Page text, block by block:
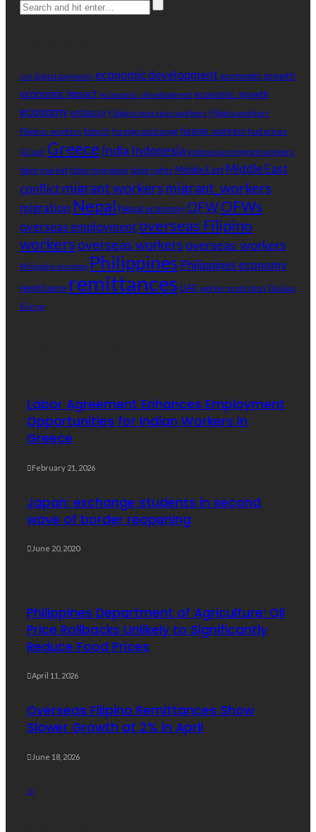
css digital payments economic development economic growth
economic impact economic_development economic_growth
economyembassy Filipino overseas workers Filipino workers
Filipino_workers fintech foreign exchange foreign_workers fuel prices
GCash Greece India Indonesia Indonesian migrant workers
labor market labor migration labor rights Middle East Middle East
conflict migrant workers migrant_workers
migration Nepal Nepal economy OFWOFWs
overseas employment overseas Filipino
workers overseas workers overseas_workers
Philippine economy Philippines Philippines economy
remittance remittances UAE worker protection Παυλος
Ελένης
Labor Agreement Enhances Employment
Opportunities for Indian Workers in
Greece
February 21, 2026
Japan: exchange students in second
wave of border reopening
June 20, 2020
Philippines Department of Agriculture: Oil
Price Rollbacks Unlikely to Significantly
Reduce Food Prices
April 11, 2026
Overseas Filipino Remittances Show
Slower Growth at 2% in April
June 18, 2026